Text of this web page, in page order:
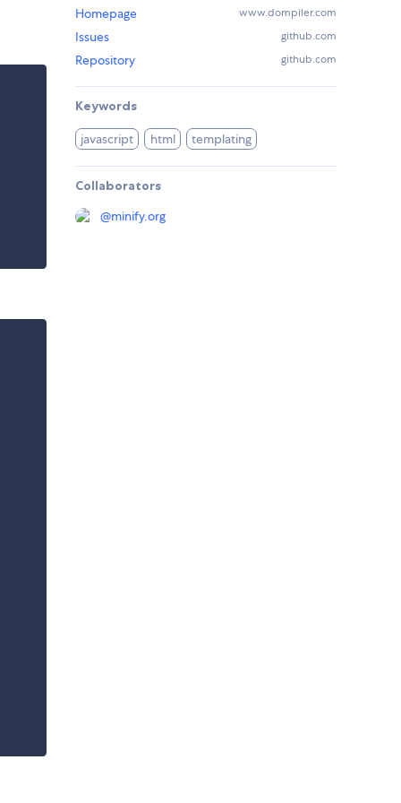
Homepage www.dompiler.com
Issues github.com
Repository github.com
Keywords
javascript html templating
Collaborators
@minify.org